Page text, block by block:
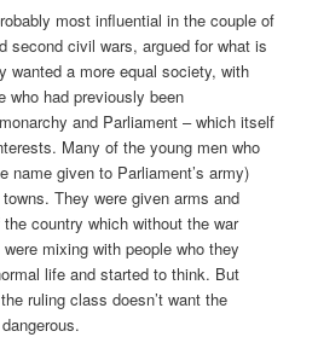
most influential in the couple of
second civil wars, argued for what is
wanted a more equal society, with
who had previously been
and Parliament – which itself
Many of the young men who
name given to Parliament’s army)
They were given arms and
country which without the war
mixing with people who they
life and started to think. But
ruling class doesn’t want the